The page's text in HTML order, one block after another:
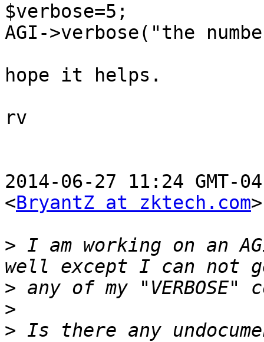
$verbose=5;
AGI->verbose("the
hope it helps.
rv
2014-06-27 11:24 GMT-
<BryantZ at zktech.com
> I am working on an
>
>
> Is there any